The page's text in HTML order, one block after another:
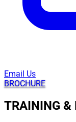
Email Us
BROCHURE
TRAINING &